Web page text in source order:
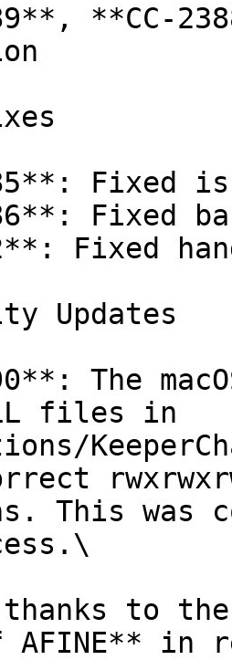
**CC-
Fixed
Fixed
Fixed
Updates
The
files in
This was
AFINE**